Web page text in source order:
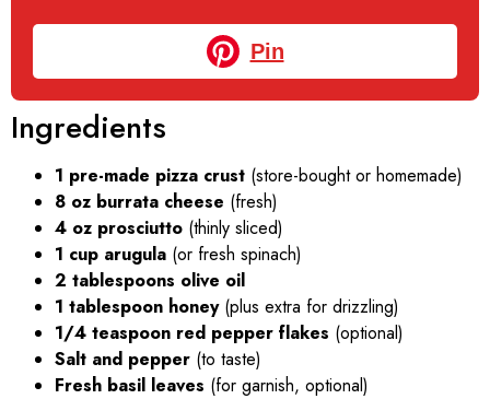
Pin
Ingredients
1 pre-made pizza crust (store-bought or homemade)
8 oz burrata cheese (fresh)
4 oz prosciutto (thinly sliced)
1 cup arugula (or fresh spinach)
2 tablespoons olive oil
1 tablespoon honey(plus extra for drizzling)
1/4 teaspoon red pepper flakes (optional)
Salt and pepper (to taste)
Fresh basil leaves (for garnish, optional)